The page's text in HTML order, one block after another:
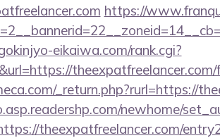
https://
eikaiwa.com/rank.cgi?
_return.php?rurl=https://
newhome/
theexpatfreelancer.com/